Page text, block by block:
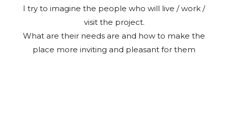
I try to imagine the people who will live / work /
visit the project.
What are their needs are and how to make the
place more inviting and pleasant for them